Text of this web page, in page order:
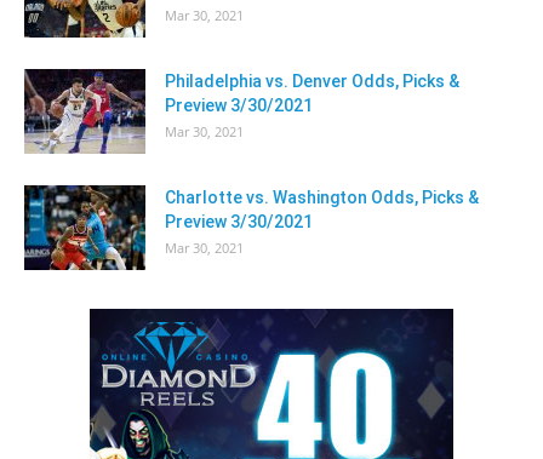
Mar 30, 2021
Philadelphia vs. Denver Odds, Picks &
Preview 3/30/2021
Mar 30, 2021
Charlotte vs. Washington Odds, Picks &
Preview 3/30/2021
Mar 30, 2021